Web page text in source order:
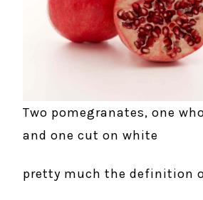
Two pomegranates, one
and one cut on white
pretty much the definition